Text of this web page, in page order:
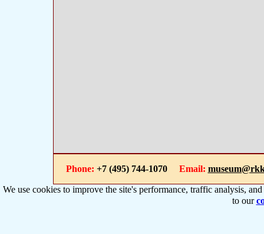
Phone: +7 (495) 744-1070 Email:
We use cookies to improve the site's performance, traffic analysis,
to our